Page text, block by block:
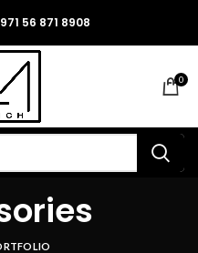
56 871 8908
0